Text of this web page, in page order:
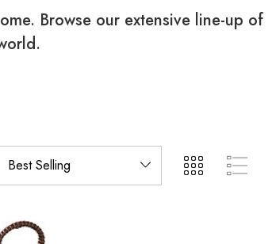
Browse our extensive line-up of